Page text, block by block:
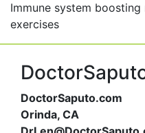
Immune system
exercises
DoctorSaputo.com
Orinda, CA